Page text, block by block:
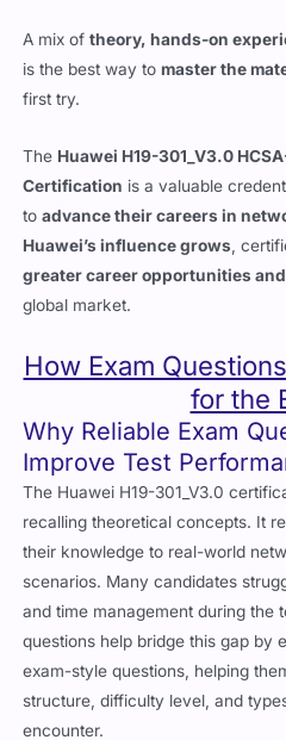
A mix of theory, hands-on
is the best way to
master the
first try.
The Huawei H19-301_V3.0
Certification
is a valuable
to
advance their careers in
Huawei’s influence grows
,
greater career opportunities
global market.
How Exam
for the
Why Reliable Exam
Improve Test
The Huawei H19-301_V3.0
recalling theoretical concepts. It
their knowledge to real-world
scenarios. Many candidates
and time management during the
questions help bridge this gap
exam-style questions, helping
structure, difficulty level, and
encounter.